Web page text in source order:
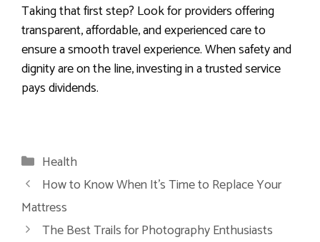
Taking that first step? Look for providers offering
transparent, affordable, and experienced care to
ensure a smooth travel experience. When safety and
dignity are on the line, investing in a trusted service
pays dividends.
Categories
Health
How to Know When It’s Time to Replace Your
Mattress
The Best Trails for Photography Enthusiasts